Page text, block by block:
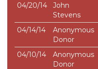
04/20/14
John
Stevens
04/14/14
Anonymous
Donor
04/10/14
Anonymous
Donor